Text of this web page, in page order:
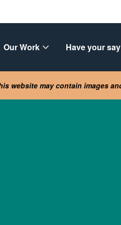
Our Work Have your say
website may contain images